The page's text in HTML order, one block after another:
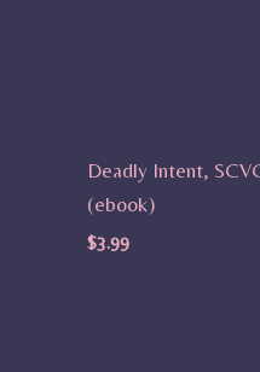
Deadly Intent,
(ebook)
$3.99